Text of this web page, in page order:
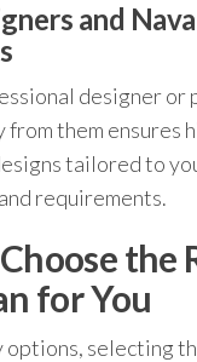
and
designer or
from them ensures
tailored to
requirements.
the
for You
options, selecting